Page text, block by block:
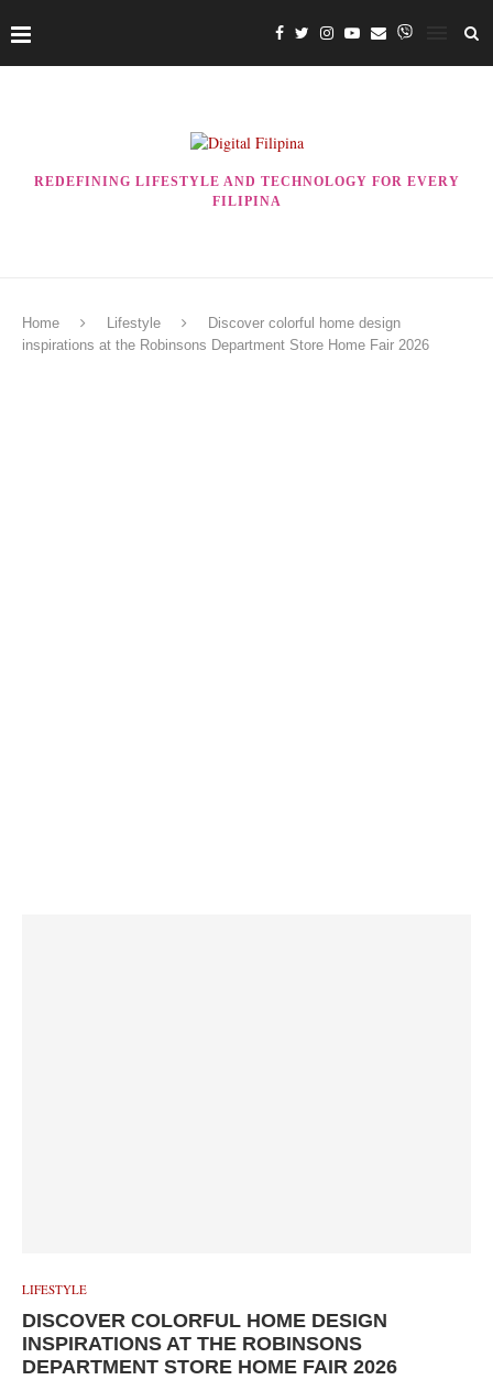
REDEFINING LIFESTYLE AND TECHNOLOGY FOR EVERY
FILIPINA
Home Lifestyle
Discover colorful home design
inspirations at the Robinsons Department Store Home Fair 2026
LIFESTYLE
DISCOVER COLORFUL HOME DESIGN
INSPIRATIONS AT THE ROBINSONS
DEPARTMENT STORE HOME FAIR 2026